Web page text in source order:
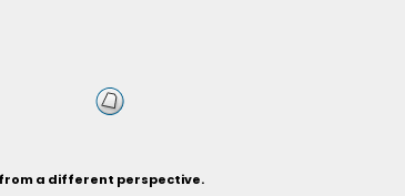
a different perspective.